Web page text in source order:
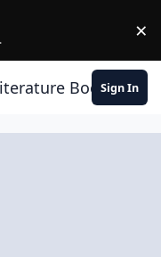
. ×
Book Club
Sign In